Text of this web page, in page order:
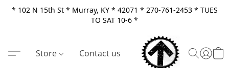
* 102 N 15th St * Murray, KY * 42071 * 270-761-2453 * TUES
TO SAT 10-6 *
Store Contact us